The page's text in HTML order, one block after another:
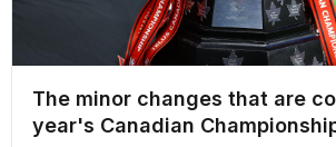
The minor changes that are
year's Canadian